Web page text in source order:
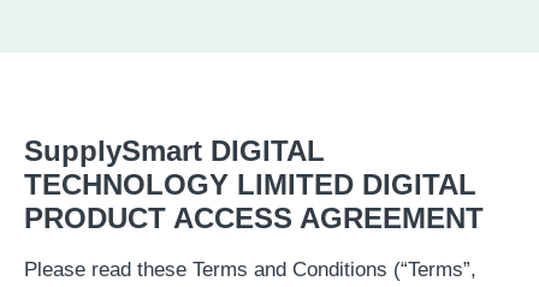
SupplySmart DIGITAL
TECHNOLOGY LIMITED DIGITAL
PRODUCT ACCESS AGREEMENT
Please read these Terms and Conditions (“Terms”,